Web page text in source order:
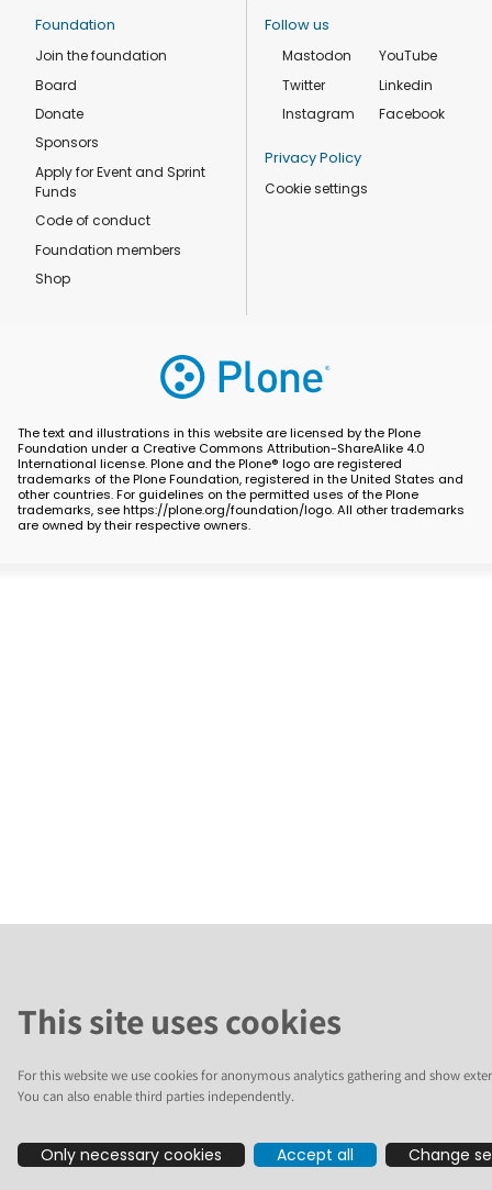
Foundation
Join the foundation
Board
Donate
Sponsors
Apply for Event and Sprint
Funds
Code of conduct
Foundation members
Shop
Follow us
Mastodon
Twitter
Instagram
YouTube
Linkedin
Facebook
Privacy Policy
Cookie settings
The text and illustrations in this website are licensed by the Plone
Foundation under a Creative Commons Attribution-ShareAlike 4.0
International license. Plone and the Plone® logo are registered
trademarks of the Plone Foundation, registered in the United States and
other countries. For guidelines on the permitted uses of the Plone
trademarks, see https://plone.org/foundation/logo. All other trademarks
are owned by their respective owners.
This site uses cookies
For this website we use cookies for anonymous analytics gathering and show
You can also enable third parties independently.
Only necessary cookies Accept all Change